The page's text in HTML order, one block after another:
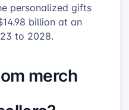
personalized gifts
billion at an
to 2028.
merch